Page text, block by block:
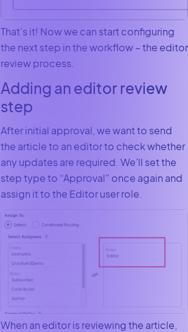
That’s it! Now we can start configuring
the next step in the workflow – the editor
review process.
Adding an editor review
step
After initial approval, we want to send
the article to an editor to check whether
any updates are required. We’ll set the
step type to “Approval” once again and
assign it to the Editor user role.
When an editor is reviewing the article,